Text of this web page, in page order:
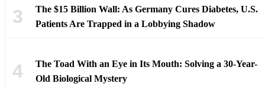
The $15 Billion Wall: As Germany Cures Diabetes, U.S.
Patients Are Trapped in a Lobbying Shadow
The Toad With an Eye in Its Mouth: Solving a 30-Year-
Old Biological Mystery